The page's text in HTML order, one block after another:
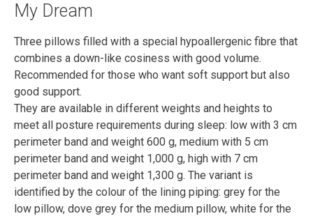
My Dream
Three pillows filled with a special hypoallergenic fibre that
combines a down-like cosiness with good volume.
Recommended for those who want soft support but also
good support.
They are available in different weights and heights to
meet all posture requirements during sleep: low with 3 cm
perimeter band and weight 600 g, medium with 5 cm
perimeter band and weight 1,000 g, high with 7 cm
perimeter band and weight 1,300 g. The variant is
identified by the colour of the lining piping: grey for the
low pillow, dove grey for the medium pillow, white for the